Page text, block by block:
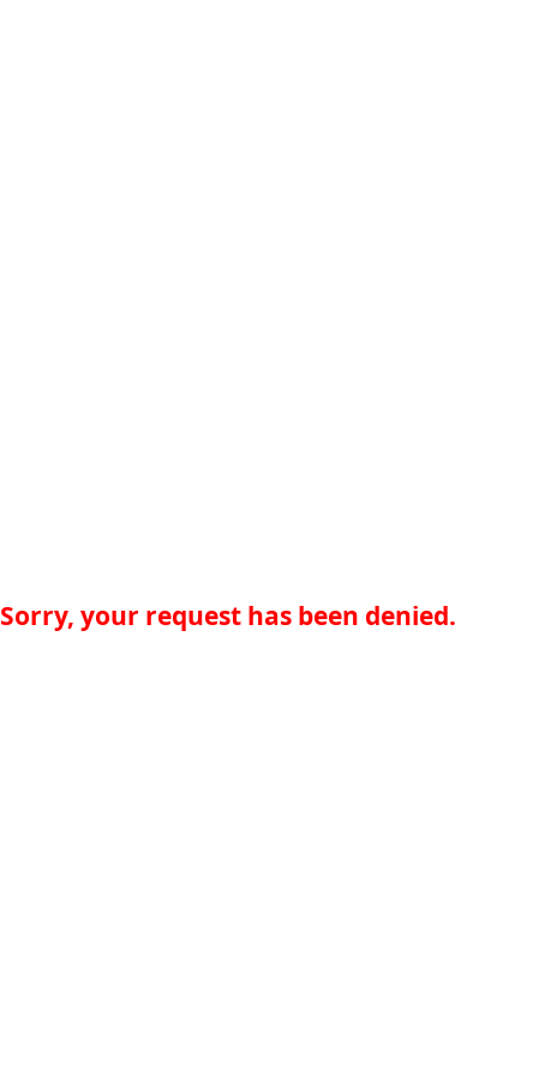
Sorry, your request has been denied.